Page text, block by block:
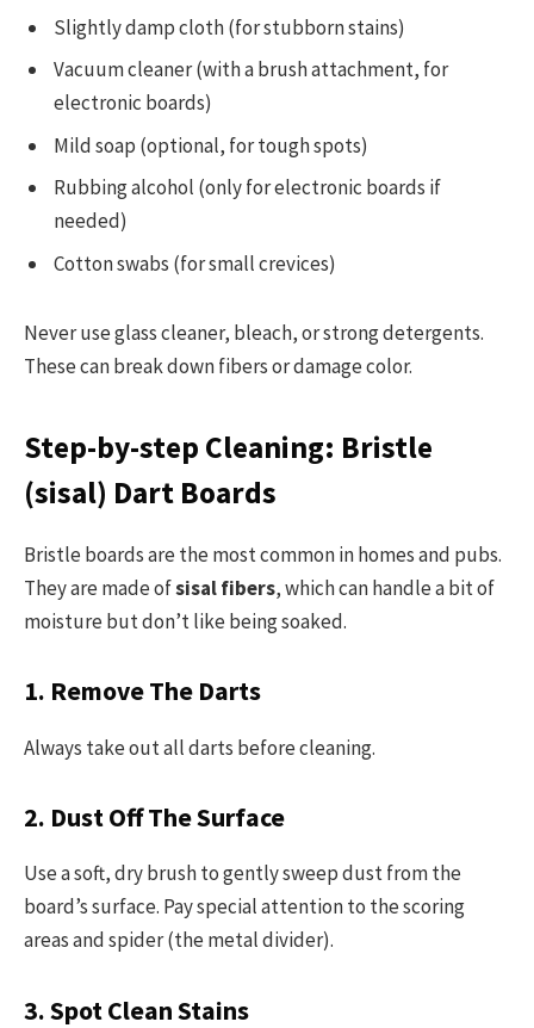
Slightly damp cloth (for stubborn stains)
Vacuum cleaner (with a brush attachment, for
electronic boards)
Mild soap (optional, for tough spots)
Rubbing alcohol (only for electronic boards if
needed)
Cotton swabs (for small crevices)
Never use glass cleaner, bleach, or strong detergents.
These can break down fibers or damage color.
Step-by-step Cleaning: Bristle
(sisal) Dart Boards
Bristle boards are the most common in homes and pubs.
They are made ofsisal fibers, which can handle a bit of
moisture but don’t like being soaked.
1. Remove The Darts
Always take out all darts before cleaning.
2. Dust Off The Surface
Use a soft, dry brush to gently sweep dust from the
board’s surface. Pay special attention to the scoring
areas and spider (the metal divider).
3. Spot Clean Stains